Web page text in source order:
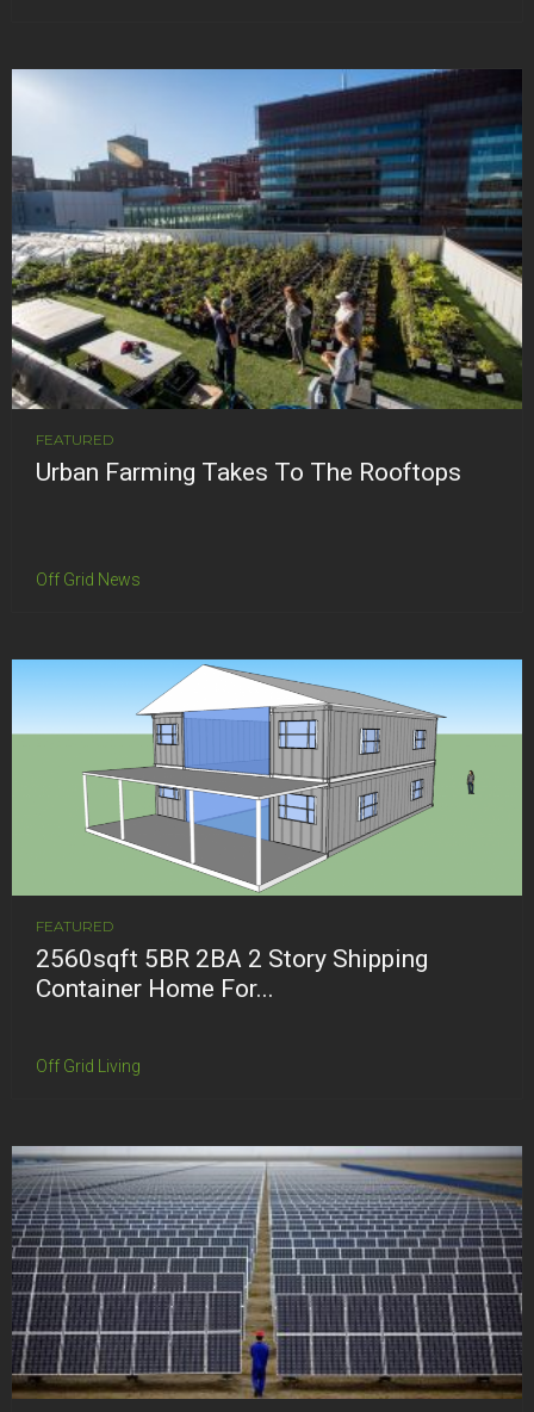
FEATURED
Urban Farming Takes To The Rooftops
Off Grid News
FEATURED
2560sqft 5BR 2BA 2 Story Shipping
Container Home For...
Off Grid Living